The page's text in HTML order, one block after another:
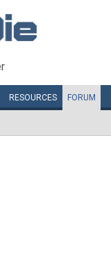
RESOURCES FORUM